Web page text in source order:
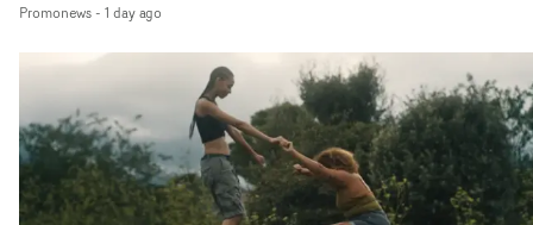
PinkPantheress, no less) tells the couple to leave the
in their convertible with Natanya's personalised
plate.A fun video for the singer-songwriter and
bringing back a classy, old school R&B style - and on the
verge of big things.
Promonews- 1 day ago